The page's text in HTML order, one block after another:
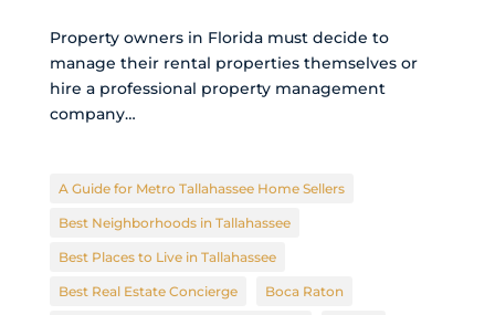
Property owners in Florida must decide to
manage their rental properties themselves or
hire a professional property management
company…
A Guide for Metro Tallahassee Home Sellers
Best Neighborhoods in Tallahassee
Best Places to Live in Tallahassee
Best Real Estate Concierge Boca Raton